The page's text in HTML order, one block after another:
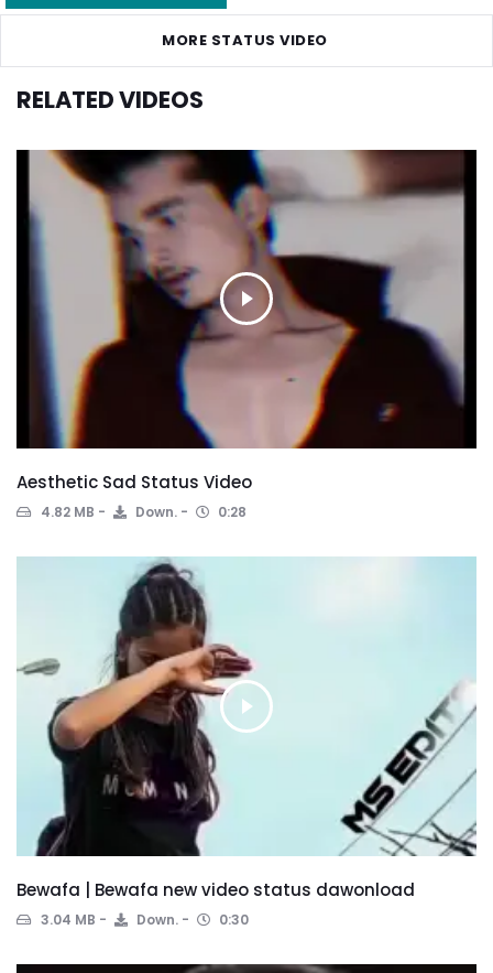
MORE STATUS VIDEO
RELATED VIDEOS
Aesthetic Sad Status Video
4.82 MB Down. 0:28
Bewafa | Bewafa new video status dawonload
3.04 MB Down. 0:30